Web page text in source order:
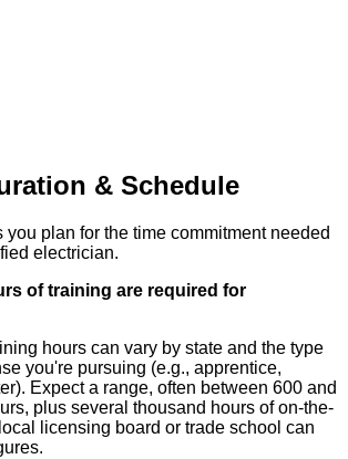
& Schedule
plan for the time commitment needed
electrician.
of training are required for
hours can vary by state and the type
you're pursuing (e.g., apprentice,
Expect a range, often between 600 and
plus several thousand hours of on-the-
licensing board or trade school can